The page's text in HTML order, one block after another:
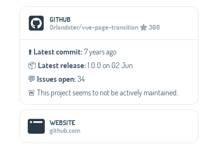
Social Media Links
GITHUB
Orlandster/vue-page-transition
396
⬆️Latest commit:7 years ago
📦️ Latest release:1.0.0 on 02 Jun
💬️ Issues open:34
🚨 This project seems to not be actively maintained.
WEBSITE
github.com